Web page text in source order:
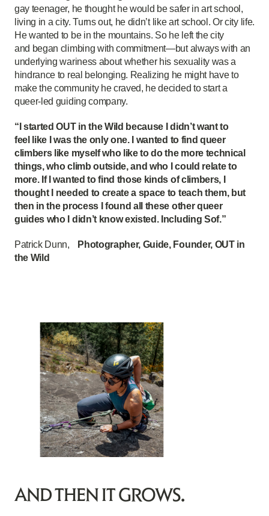
gay teenager, he thought he would be safer in art school,
living in a city. Turns out, he didn’t like art school. Or city life.
He wanted to be in the mountains. So he left the city
and began climbing with commitment—but always with an
underlying wariness about whether his sexuality was a
hindrance to real belonging. Realizing he might have to
make the community he craved, he decided to start a
queer-led guiding company.
“I started OUT in the Wild because I didn’t want to
feel like I was the only one. I wanted to find queer
climbers like myself who like to do the more technical
things, who climb outside, and who I could relate to
more. If I wanted to find those kinds of climbers, I
thought I needed to create a space to teach them, but
then in the process I found all these other queer
guides who I didn’t know existed. Including Sof.”
Patrick Dunn,
Photographer, Guide, Founder, OUT in
the Wild
AND THEN IT GROWS.